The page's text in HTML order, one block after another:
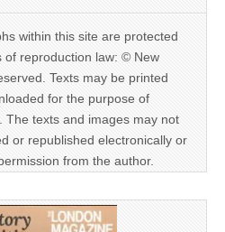
within this site are protected
of reproduction law: © New
Texts may be printed
for the purpose of
The texts and images may not
or republished electronically or
from the author.